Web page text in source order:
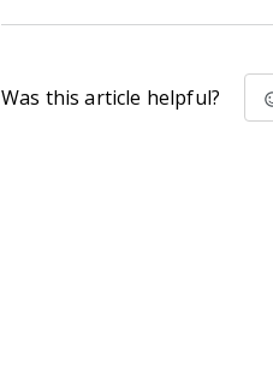
Was this article helpful?